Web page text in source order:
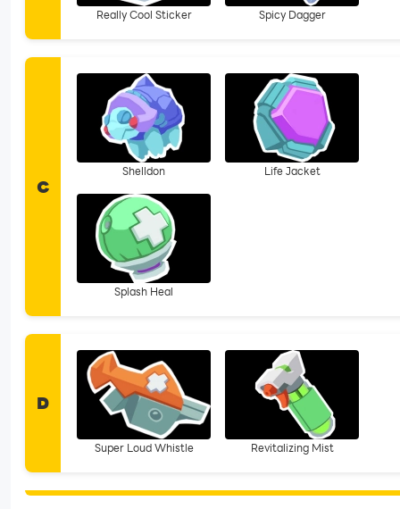
Really Cool Sticker Spicy Dagger
C
Shelldon Life Jacket
Splash Heal
D
Super Loud Whistle Revitalizing Mist